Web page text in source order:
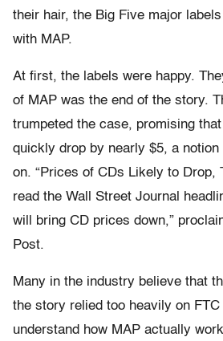
their hair, the Big Five major
with MAP.
At first, the labels were happy.
of MAP was the end of the story.
trumpeted the case, promising
quickly drop by nearly $5, a notion
on. “Prices of CDs Likely to Drop,
read the Wall Street Journal
will bring CD prices down,”
Post.
Many in the industry believe that
the story relied too heavily on
understand how MAP actually